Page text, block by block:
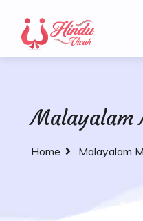
Malayalam
Home Malayalam